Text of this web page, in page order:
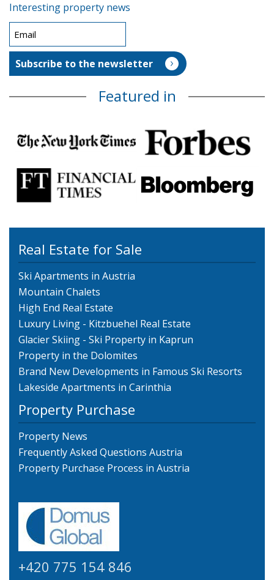
Interesting property news
Featured in
Real Estate for Sale
Ski Apartments in Austria
Mountain Chalets
High End Real Estate
Luxury Living - Kitzbuehel Real Estate
Glacier Skiing - Ski Property in Kaprun
Property in the Dolomites
Brand New Developments in Famous Ski Resorts
Lakeside Apartments in Carinthia
Property Purchase
Property News
Frequently Asked Questions Austria
Property Purchase Process in Austria
+420 775 154 846